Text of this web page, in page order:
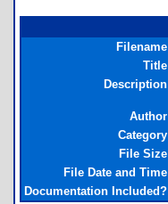
Filename
Title
Description
Author
Category
File Size
File Date and Time
Documentation Included?